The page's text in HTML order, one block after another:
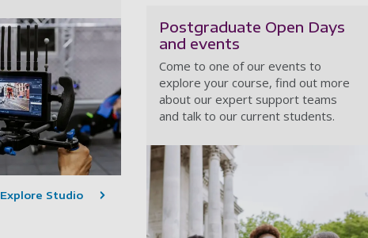
Explore Studio
Postgraduate Open Days
and events
Come to one of our events to
explore your course, find out more
about our expert support teams
and talk to our current students.